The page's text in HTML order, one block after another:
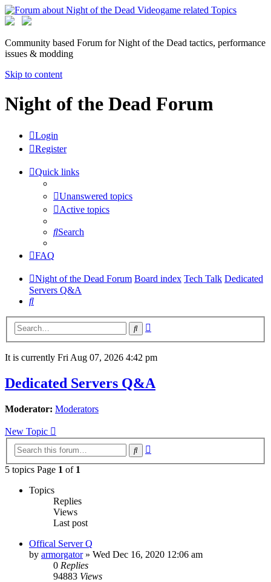
Community based Forum for Night of the Dead tactics, performance
issues & modding
Skip to content
Night of the Dead Forum
Login
Register
Quick links
Unanswered topics
Active topics
Search
FAQ
Night of the Dead Forum Board index Tech Talk Dedicated
Servers Q&A
Search
Search
It is currently Fri Aug 07, 2026 4:42 pm
Dedicated Servers Q&A
Moderator: Moderators
New Topic
Search
5 topics Page 1 of 1
Topics
Replies
Views
Last post
Offical Server Q
by armorgator» Wed Dec 16, 2020 12:06 am
0 Replies
94883 Views